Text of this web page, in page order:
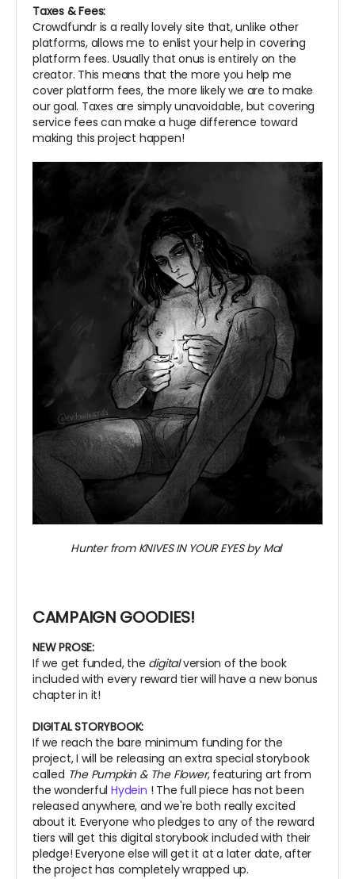
Taxes & Fees:
Crowdfundr is a really lovely site that, unlike other
platforms, allows me to enlist your help in covering
platform fees. Usually that onus is entirely on the
creator. This means that the more you help me
cover platform fees, the more likely we are to make
our goal. Taxes are simply unavoidable, but covering
service fees can make a huge difference toward
making this project happen!
Hunter from KNIVES IN YOUR EYES by Mal
CAMPAIGN GOODIES!
NEW PROSE:
If we get funded, the digitalversion of the book
included with every reward tier will have a new bonus
chapter in it!
DIGITAL STORYBOOK:
If we reach the bare minimum funding for the
project, I will be releasing an extra special storybook
called The Pumpkin & The Flower, featuring art from
the wonderfulHydein ! The full piece has not been
released anywhere, and we're both really excited
about it. Everyone who pledges to any of the reward
tiers will get this digital storybook included with their
pledge! Everyone else will get it at a later date, after
the project has completely wrapped up.